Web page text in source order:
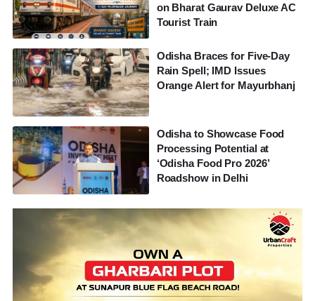
on Bharat Gaurav Deluxe AC
Tourist Train
Odisha Braces for Five-Day
Rain Spell; IMD Issues
Orange Alert for Mayurbhanj
Odisha to Showcase Food
Processing Potential at
‘Odisha Food Pro 2026’
Roadshow in Delhi